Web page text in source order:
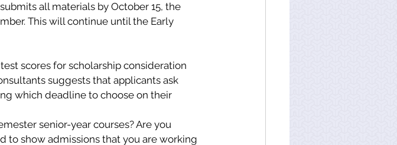
all materials by October 15, the
This will continue until the Early
scores for scholarship consideration
suggests that applicants ask
which deadline to choose on their
senior-year courses? Are you
to show admissions that you are working